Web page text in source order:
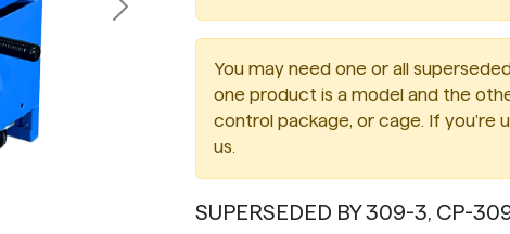
Next
You may need one or all
one product is a model and the
control package, or cage. If you're
us.
SUPERSEDED BY 309-3, CP-